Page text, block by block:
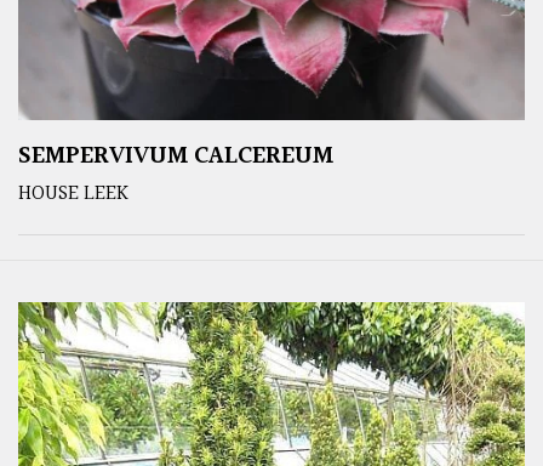
SEMPERVIVUM CALCEREUM
HOUSE LEEK